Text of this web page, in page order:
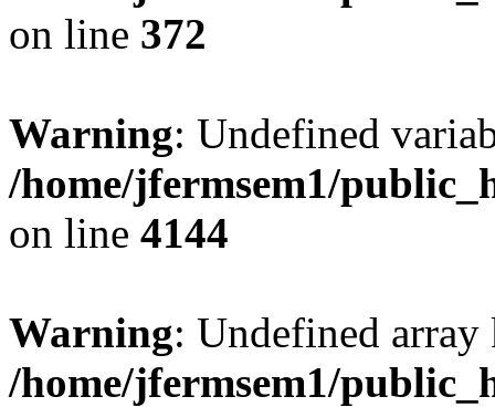
on line 372
Warning: Undefined
/home/jfermsem1/
on line 4144
Warning: Undefined
/home/jfermsem1/